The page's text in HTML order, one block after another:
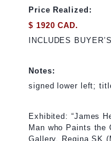
Price Realized:
$ 1920 CAD.
INCLUDES
Notes:
signed lower left;
Exhibited: “James
Man who Paints the
Gallery, Regina SK